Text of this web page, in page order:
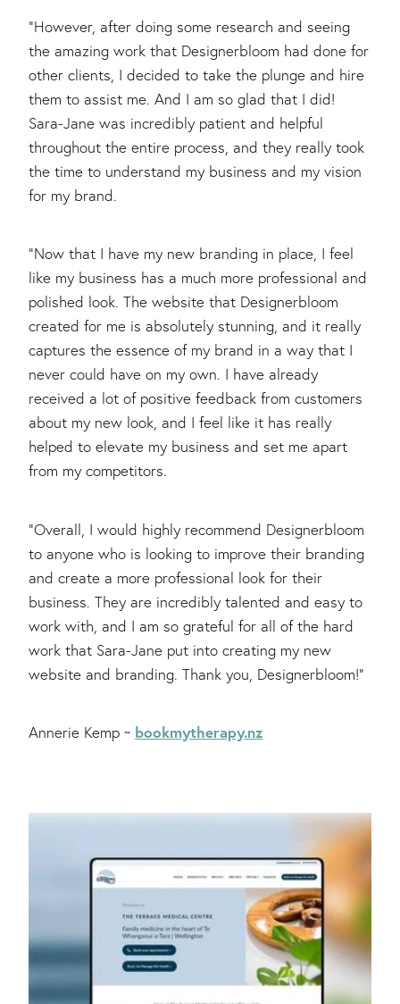
"However, after doing some research and seeing
the amazing work that Designerbloom had done for
other clients, I decided to take the plunge and hire
them to assist me. And I am so glad that I did!
Sara-Jane was incredibly patient and helpful
throughout the entire process, and they really took
the time to understand my business and my vision
for my brand.
"Now that I have my new branding in place, I feel
like my business has a much more professional and
polished look. The website that Designerbloom
created for me is absolutely stunning, and it really
captures the essence of my brand in a way that I
never could have on my own. I have already
received a lot of positive feedback from customers
about my new look, and I feel like it has really
helped to elevate my business and set me apart
from my competitors.
"Overall, I would highly recommend Designerbloom
to anyone who is looking to improve their branding
and create a more professional look for their
business. They are incredibly talented and easy to
work with, and I am so grateful for all of the hard
work that Sara-Jane put into creating my new
website and branding. Thank you, Designerbloom!"
Annerie Kemp ~ bookmytherapy.nz